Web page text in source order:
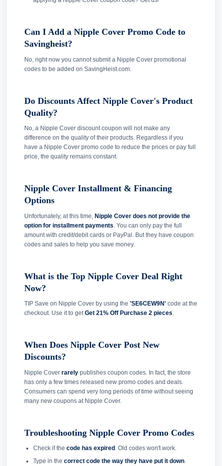
Can I Add a Nipple Cover Promo Code to
Savingheist?
No, right now you cannot submit a Nipple Cover promotional
codes to be added on SavingHeist.com.
Do Discounts Affect Nipple Cover's Product
Quality?
No, a Nipple Cover discount coupon will not make any
difference on the quality of their products. Regardless if you
have a Nipple Cover promo code to reduce the prices or pay full
price, the quality remains constant.
Nipple Cover Installment & Financing
Options
Unfortunately, at this time, Nipple Cover does not provide the
option for installment payments . You can only pay the full
amount with credit/debit cards or PayPal. But they have coupon
codes and sales to help you save money.
What is the Top Nipple Cover Deal Right
Now?
TIP Save on Nipple Cover by using the 'SE6CEW9N' code at the
checkout. Use it to getGet 21% Off Purchase 2 pieces.
When Does Nipple Cover Post New
Discounts?
Nipple Cover rarely publishes coupon codes. In fact, the store
has only a few times released new promo codes and deals.
Consumers can spend very long periods of time without seeing
many new coupons at Nipple Cover.
Troubleshooting Nipple Cover Promo Codes
Check if the code has expired . Old codes won't work.
Type in the correct code the way they have put it down.